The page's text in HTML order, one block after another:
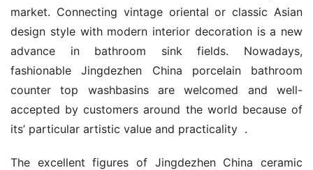
market. Connecting vintage oriental or classic Asian
design style with modern interior decoration is a new
advance in bathroom sink fields. Nowadays,
fashionable Jingdezhen China porcelain bathroom
counter top washbasins are welcomed and well-
accepted by customers around the world because of
its’ particular artistic value and practicality  .
The excellent figures of Jingdezhen China ceramic